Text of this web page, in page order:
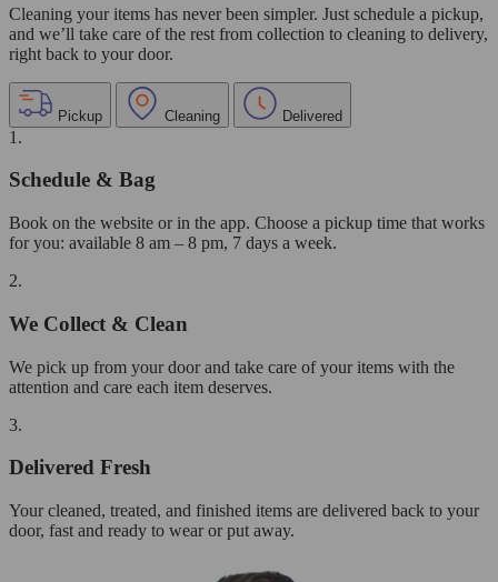
Cleaning your items has never been simpler. Just schedule a pickup,
and we’ll take care of the rest from collection to cleaning to delivery,
right back to your door.
Pickup Cleaning Delivered
1.
Schedule & Bag
Book on the website or in the app. Choose a pickup time that works
for you: available 8 am – 8 pm, 7 days a week.
2.
We Collect & Clean
We pick up from your door and take care of your items with the
attention and care each item deserves.
3.
Delivered Fresh
Your cleaned, treated, and finished items are delivered back to your
door, fast and ready to wear or put away.